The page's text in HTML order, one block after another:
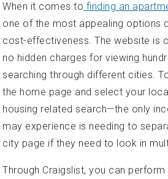
When it comes to finding an
one of the most appealing options
cost-effectiveness. The website is
no hidden charges for viewing
searching through different cities.
the home page and select your
housing related search—the only
may experience is needing to
city page if they need to look in
Through Craigslist, you can